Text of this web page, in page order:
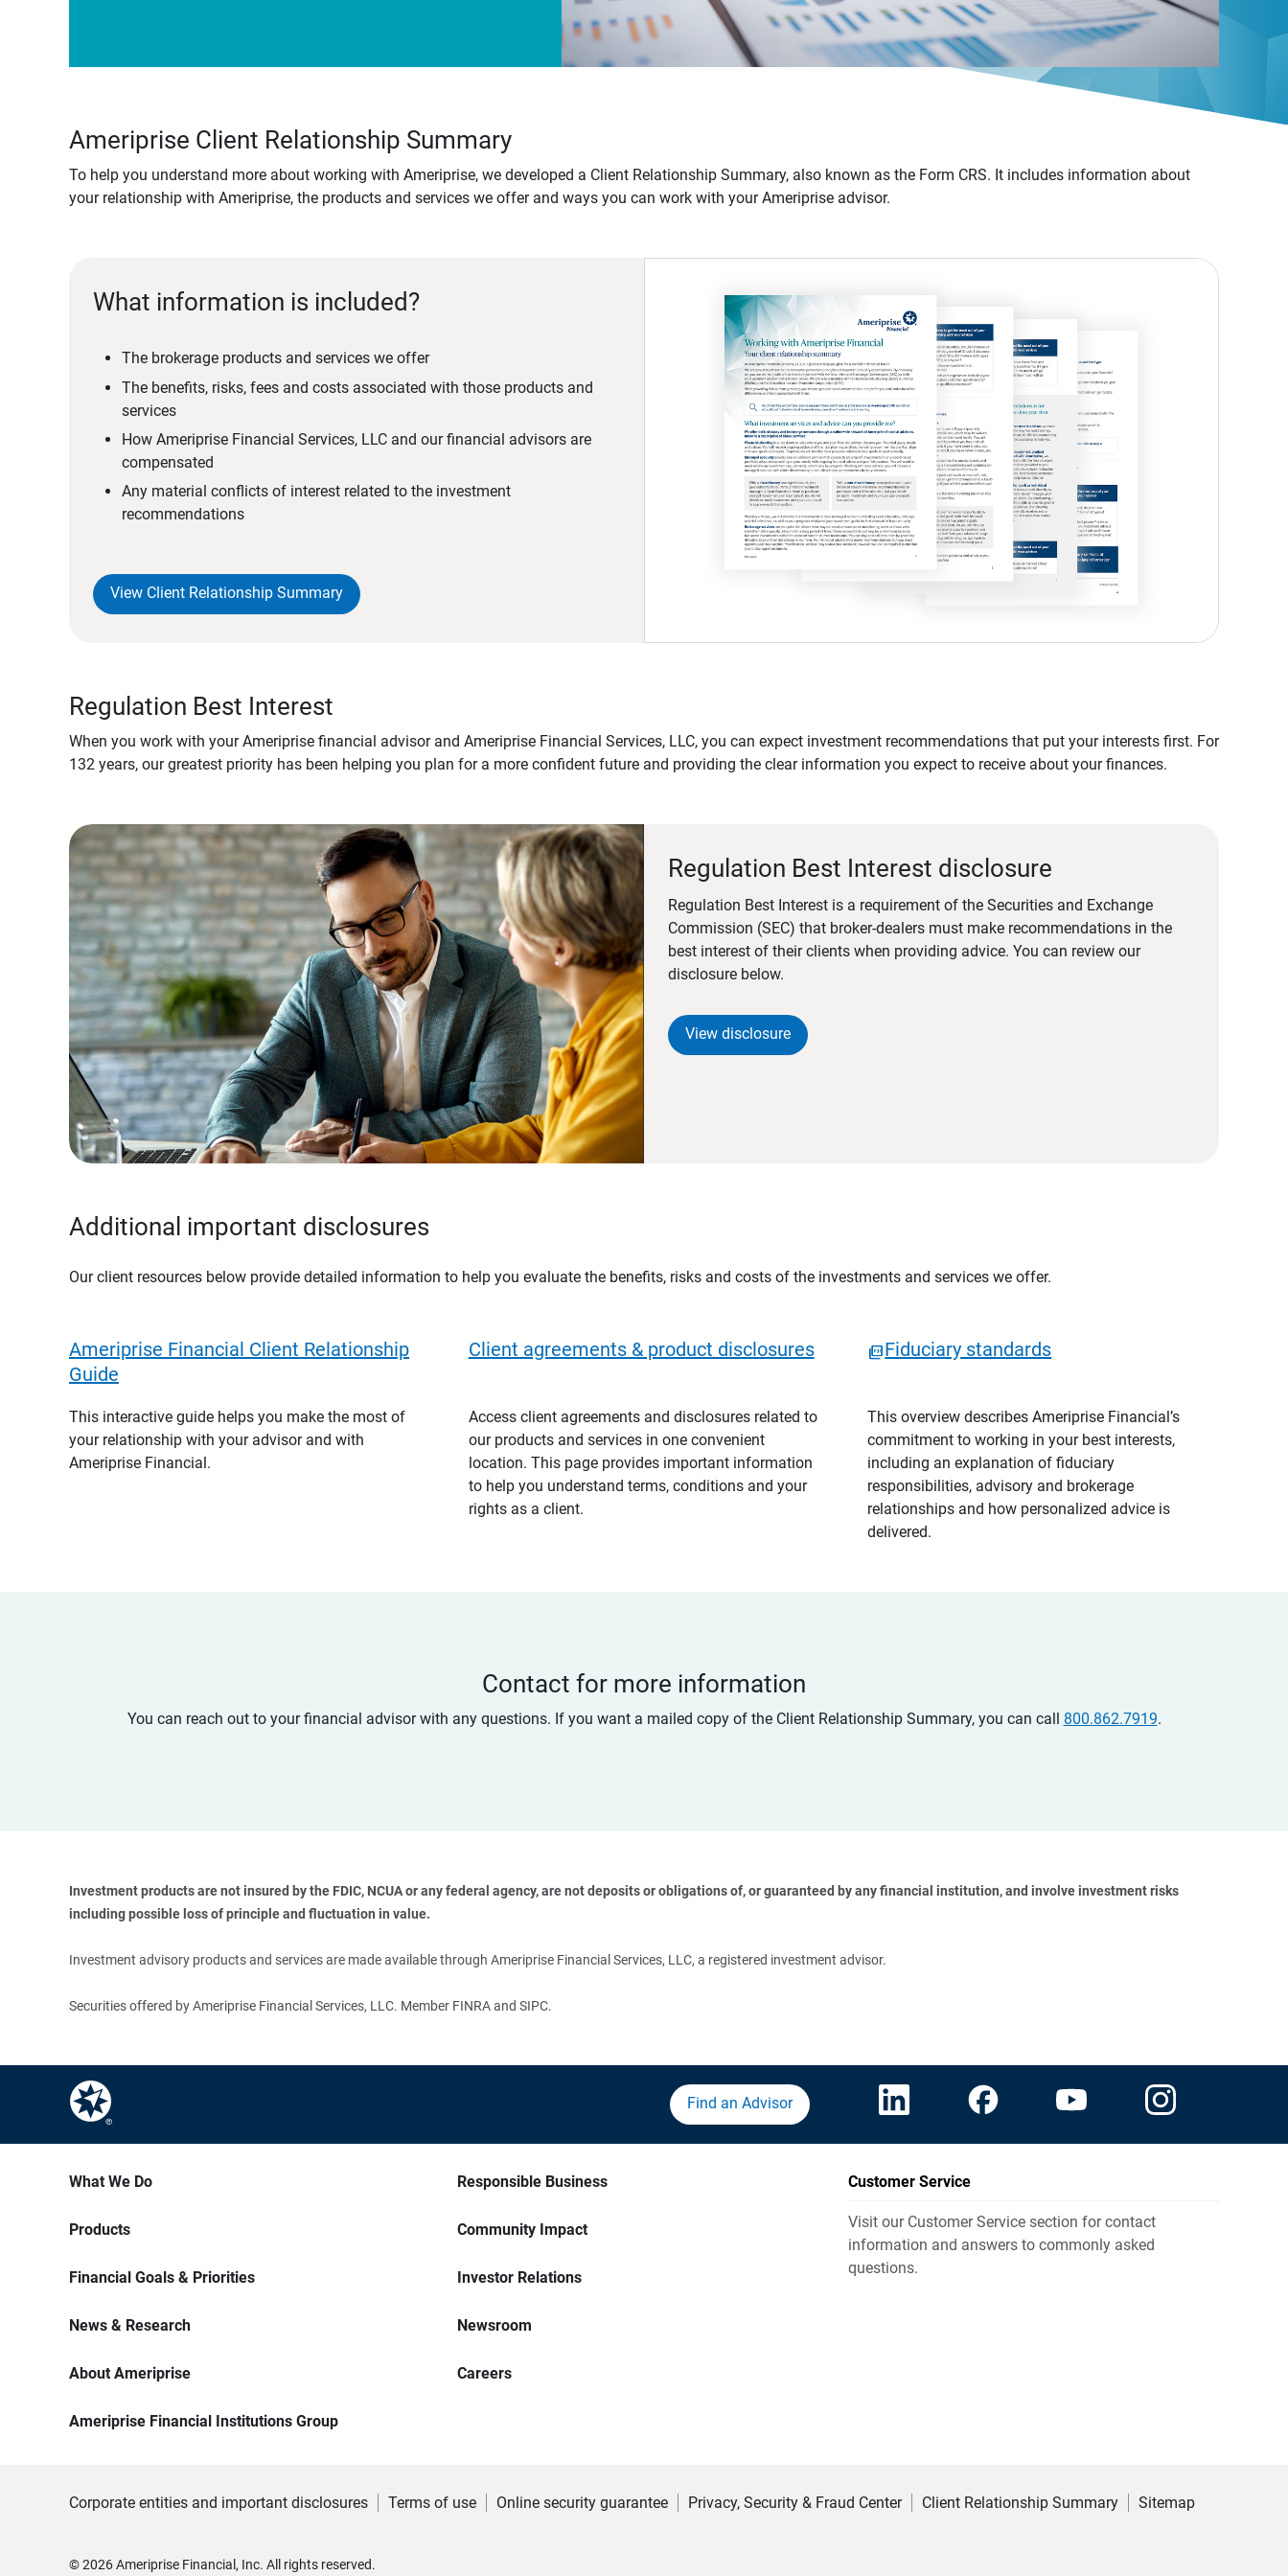
Ameriprise Client Relationship Summary
To help you understand more about working with Ameriprise, we developed a Client Relationship Summary, also known as the Form CRS. It includes information about
your relationship with Ameriprise, the products and services we offer and ways you can work with your Ameriprise advisor.
What information is included?
The brokerage products and services we offer
The benefits, risks, fees and costs associated with those products and
services
How Ameriprise Financial Services, LLC and our financial advisors are
compensated
Any material conflicts of interest related to the investment
recommendations
View Client Relationship Summary
Regulation Best Interest
When you work with your Ameriprise financial advisor and Ameriprise Financial Services, LLC, you can expect investment recommendations that put your interests first. For
132 years, our greatest priority has been helping you plan for a more confident future and providing the clear information you expect to receive about your finances.
Regulation Best Interest disclosure
Regulation Best Interest is a requirement of the Securities and Exchange
Commission (SEC) that broker-dealers must make recommendations in the
best interest of their clients when providing advice. You can review our
disclosure below.
View disclosure
Additional important disclosures
Our client resources below provide detailed information to help you evaluate the benefits, risks and costs of the investments and services we offer.
Ameriprise Financial Client Relationship
Guide
This interactive guide helps you make the most of
your relationship with your advisor and with
Ameriprise Financial.
Client agreements & product disclosures
Access client agreements and disclosures related to
our products and services in one convenient
location. This page provides important information
to help you understand terms, conditions and your
rights as a client.
Fiduciary standards
This overview describes Ameriprise Financial’s
commitment to working in your best interests,
including an explanation of fiduciary
responsibilities, advisory and brokerage
relationships and how personalized advice is
delivered.
Contact for more information
You can reach out to your financial advisor with any questions. If you want a mailed copy of the Client Relationship Summary, you can call 800.862.7919.
Investment products are not insured by the FDIC, NCUA or any federal agency, are not deposits or obligations of, or guaranteed by any financial institution, and involve investment risks
including possible loss of principle and fluctuation in value.
Investment advisory products and services are made available through Ameriprise Financial Services, LLC, a registered investment advisor.
Securities offered by Ameriprise Financial Services, LLC. Member FINRA and SIPC.
Find an Advisor
What We Do
Products
Financial Goals & Priorities
News & Research
About Ameriprise
Ameriprise Financial Institutions Group
Responsible Business
Community Impact
Investor Relations
Newsroom
Careers
Customer Service
Visit our Customer Service section for contact
information and answers to commonly asked
questions.
Corporate entities and important disclosures Terms of use Online security guarantee Privacy, Security & Fraud Center Client Relationship Summary Sitemap
©2026Ameriprise Financial, Inc. All rights reserved.